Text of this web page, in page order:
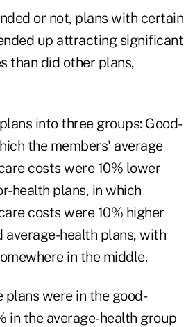
or not, plans with certain
up attracting significant
than did other plans,
into three groups: Good-
the members' average
costs were 10% lower
health plans, in which
costs were 10% higher
average-health plans, with
in the middle.
were in the good-
in the average-health group